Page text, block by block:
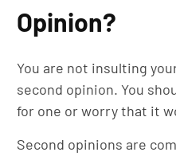
Opinion?
You are not insulting
second opinion. You
for one or worry that it
Second opinions are